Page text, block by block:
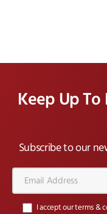
Keep Up
Subscribe to our
Address*
I accept our terms &